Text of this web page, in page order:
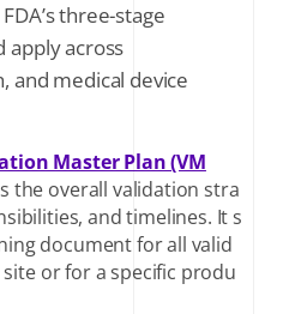
three-stage
apply across
and medical device
Master Plan (VM
the overall validation stra
and timelines. It s
document for all valid
or for a specific produ